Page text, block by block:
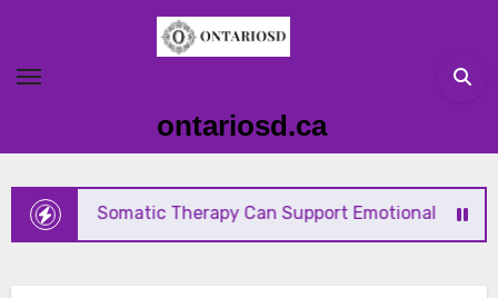
content
ontariosd.ca
How Somatic Therapy Can Support Emotional Wellness